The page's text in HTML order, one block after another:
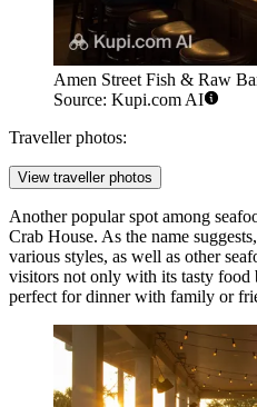
Amen Street Fish & Raw
Source: Kupi.com AI
Traveller photos:
View traveller photos
Another popular spot among
Crab House. As the name
various styles, as well as other
visitors not only with its tasty food
perfect for dinner with family or